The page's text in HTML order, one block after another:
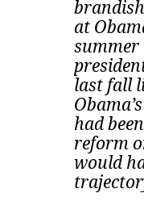
at
summer
last fall
had
reform
would